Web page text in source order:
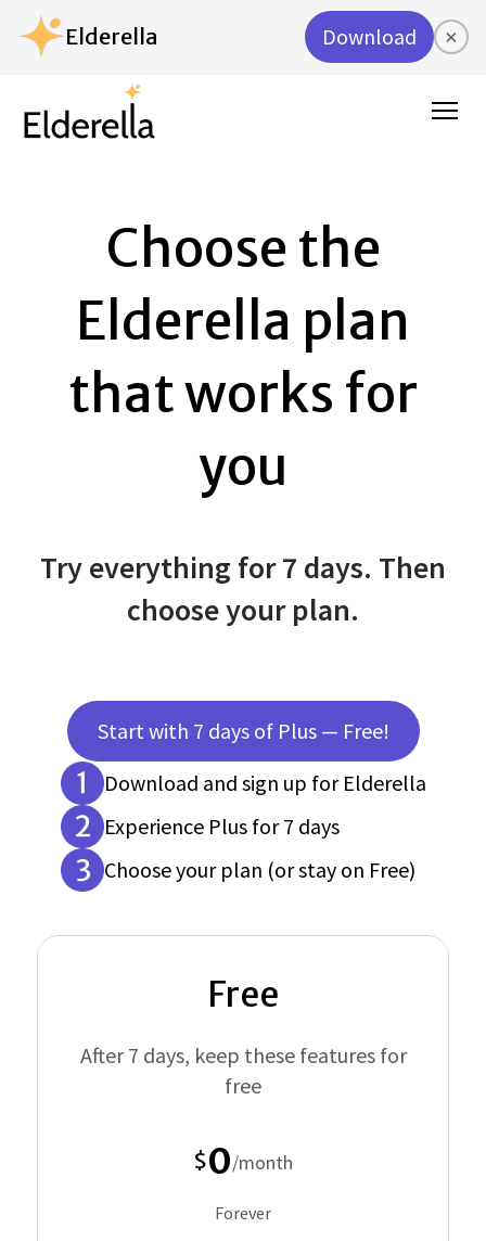
Elderella Download ×
Choose the
Elderella plan
that works for
you
Try everything for 7 days. Then
choose your plan.
Start with 7 days of Plus — Free!
Download and sign up for Elderella
Experience Plus for 7 days
Choose your plan (or stay on Free)
Free
After 7 days, keep these features for
free
$0/month
Forever